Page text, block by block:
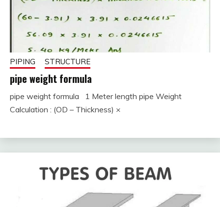
PIPING STRUCTURE
pipe weight formula
December
1, 2022
fitterkipurijankari
pipe weight formula 1 Meter length pipe Weight
Calculation : (OD – Thickness) ×